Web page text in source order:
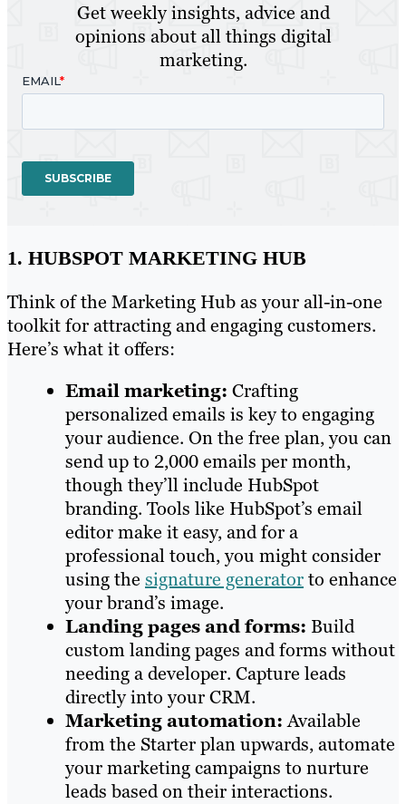
Get weekly insights, advice and
opinions about all things digital
marketing.
1. HUBSPOT MARKETING HUB
Think of the Marketing Hub as your all-in-one
toolkit for attracting and engaging customers.
Here’s what it offers:
Email marketing: Crafting
personalized emails is key to engaging
your audience. On the free plan, you can
send up to 2,000 emails per month,
though they’ll include HubSpot
branding. Tools like HubSpot’s email
editor make it easy, and for a
professional touch, you might consider
using the signature generatorto enhance
your brand’s image.
Landing pages and forms: Build
custom landing pages and forms without
needing a developer. Capture leads
directly into your CRM.
Marketing automation:Available
from the Starter plan upwards, automate
your marketing campaigns to nurture
leads based on their interactions.